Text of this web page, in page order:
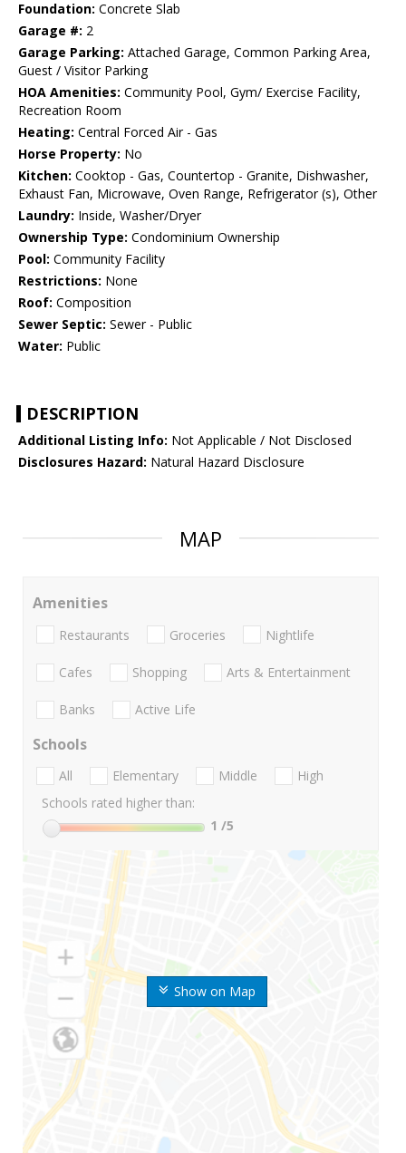
Foundation: Concrete Slab
Garage #: 2
Garage Parking: Attached Garage, Common Parking Area,
Guest / Visitor Parking
HOA Amenities: Community Pool, Gym/ Exercise Facility,
Recreation Room
Heating: Central Forced Air - Gas
Horse Property: No
Kitchen: Cooktop - Gas, Countertop - Granite, Dishwasher,
Exhaust Fan, Microwave, Oven Range, Refrigerator (s), Other
Laundry: Inside, Washer/Dryer
Ownership Type: Condominium Ownership
Pool: Community Facility
Restrictions: None
Roof: Composition
Sewer Septic: Sewer - Public
Water: Public
DESCRIPTION
Additional Listing Info: Not Applicable / Not Disclosed
Disclosures Hazard: Natural Hazard Disclosure
MAP
Show on Map
Amenities
Restaurants Groceries Nightlife
Cafes Shopping Arts & Entertainment
Banks Active Life
Schools
All Elementary Middle
High
Schools rated higher than:
1 /5